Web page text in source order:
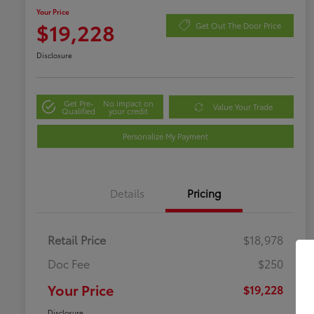
Your Price
$19,228 Get Out The Door Price
Disclosure
Get Pre-
Qualified
No impact on
your credit Value Your Trade
Personalize My Payment
Details Pricing
Retail Price
$18,978
Doc Fee
$250
Your Price $19,228